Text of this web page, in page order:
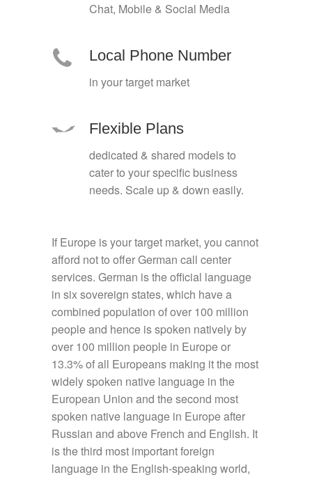
Chat, Mobile & Social Media
Local Phone Number
in your target market
Flexible Plans
dedicated & shared models to
cater to your specific business
needs. Scale up & down easily.
If Europe is your target market, you cannot
afford not to offer German call center
services. German is the official language
in six sovereign states, which have a
combined population of over 100 million
people and hence is spoken natively by
over 100 million people in Europe or
13.3% of all Europeans making it the most
widely spoken native language in the
European Union and the second most
spoken native language in Europe after
Russian and above French and English. It
is the third most important foreign
language in the English-speaking world,